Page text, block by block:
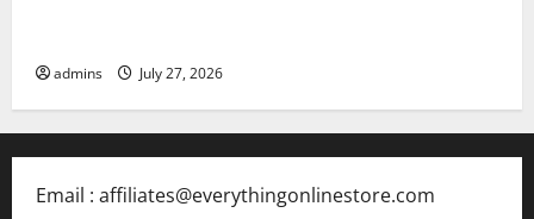
admins July 27, 2026
Email : affiliates@everythingonlinestore.com